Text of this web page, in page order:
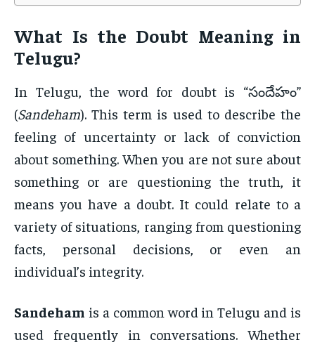
What Is the Doubt Meaning in
Telugu?
In Telugu, the word for doubt is “సందేహం”
(Sandeham). This term is used to describe the
feeling of uncertainty or lack of conviction
about something. When you are not sure about
something or are questioning the truth, it
means you have a doubt. It could relate to a
variety of situations, ranging from questioning
facts, personal decisions, or even an
individual’s integrity.
Sandeham is a common word in Telugu and is
used frequently in conversations. Whether